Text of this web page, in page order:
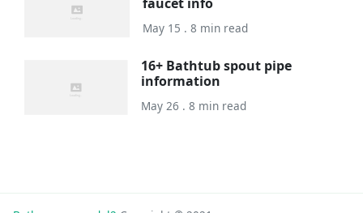
May 15 . 8 min read
16+ Bathtub spout pipe
information
May 26 . 8 min read